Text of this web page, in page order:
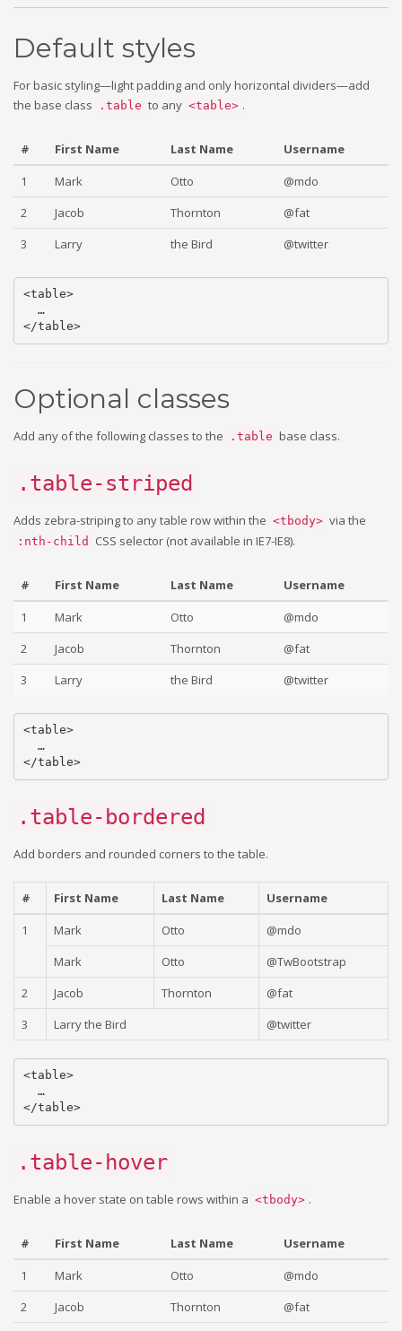
Default styles
For basic styling—light padding and only horizontal dividers—add
the base class
.table to any <table> .
# First Name Last Name
Username
1
Mark Otto
@mdo
2
Jacob Thornton
@fat
3
Larry the Bird @twitter
<table>
  …
</table>
Optional classes
Add any of the following classes to the .table base class.
.table-striped
Adds zebra-striping to any table row within the <tbody> via the
:nth-child CSS selector (not available in IE7-IE8).
# First Name Last Name
Username
1
Mark Otto
@mdo
2
Jacob Thornton
@fat
3
Larry the Bird @twitter
<table>
  …
</table>
.table-bordered
Add borders and rounded corners to the table.
# First Name Last Name
Username
1
Mark Otto
@mdo
Mark
Otto
@TwBootstrap
2
Jacob Thornton
@fat
3
Larry the Bird @twitter
<table>
  …
</table>
.table-hover
Enable a hover state on table rows within a <tbody> .
# First Name Last Name
Username
1
Mark Otto
@mdo
2
Jacob Thornton
@fat